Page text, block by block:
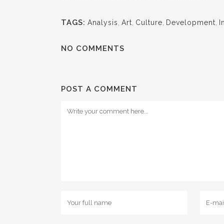
TAGS: Analysis Art Culture Development
NO COMMENTS
POST A COMMENT